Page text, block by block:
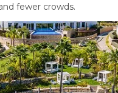
fewer crowds.